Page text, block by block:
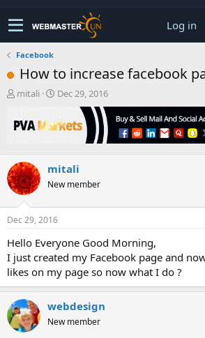
Log in
Facebook
How to increase facebook
T
r
e
s
t
a
r
t
r
mitali
S
a
r
a
t
Dec 29, 2016
mitali
New member
Dec 29, 2016
Hello Everyone Good Morning,
I just created my Facebook page and
likes on my page so now what I do ?
webdesign
New member